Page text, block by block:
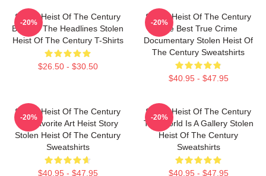
Stolen Heist Of The Century
Beyond The Headlines Stolen
Heist Of The Century T-Shirts
$26.50 - $30.50
-20%
Stolen Heist Of The Century
The Best True Crime
Documentary Stolen Heist Of
The Century Sweatshirts
$40.95 - $47.95
-20%
Stolen Heist Of The Century
My Favorite Art Heist Story
Stolen Heist Of The Century
Sweatshirts
$40.95 - $47.95
-20%
Stolen Heist Of The Century
The World Is A Gallery Stolen
Heist Of The Century
Sweatshirts
$40.95 - $47.95
-20%